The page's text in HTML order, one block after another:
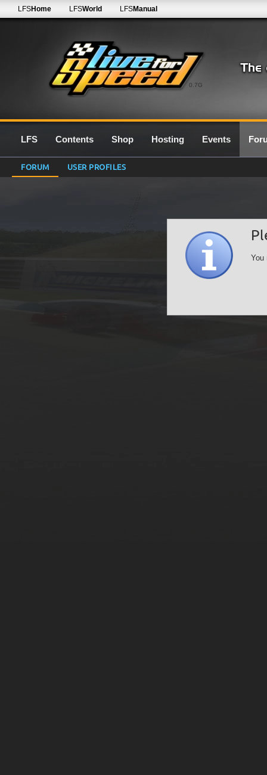
0.7G
LFSHome LFSWorld LFSManual
LFS Contents Shop Hosting Events
FORUM USER PROFILES
You